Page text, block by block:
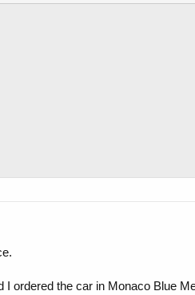
ordered the car in Monaco Blue